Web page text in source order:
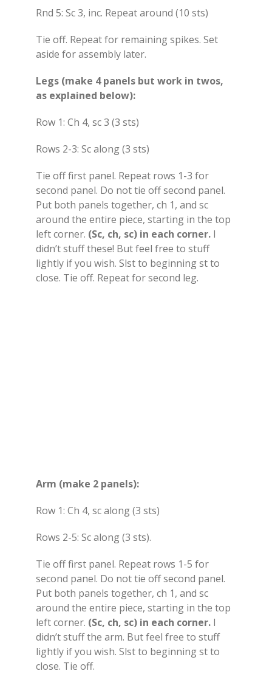
Rnd 5: Sc 3, inc. Repeat around (10 sts)
Tie off. Repeat for remaining spikes. Set
aside for assembly later.
Legs (make 4 panels but work in twos,
as explained below):
Row 1: Ch 4, sc 3 (3 sts)
Rows 2-3: Sc along (3 sts)
Tie off first panel. Repeat rows 1-3 for
second panel. Do not tie off second panel.
Put both panels together, ch 1, and sc
around the entire piece, starting in the top
left corner. (Sc, ch, sc) in each corner. I
didn’t stuff these! But feel free to stuff
lightly if you wish. Slst to beginning st to
close. Tie off. Repeat for second leg.
Arm (make 2 panels):
Row 1: Ch 4, sc along (3 sts)
Rows 2-5: Sc along (3 sts).
Tie off first panel. Repeat rows 1-5 for
second panel. Do not tie off second panel.
Put both panels together, ch 1, and sc
around the entire piece, starting in the top
left corner. (Sc, ch, sc) in each corner. I
didn’t stuff the arm. But feel free to stuff
lightly if you wish. Slst to beginning st to
close. Tie off.